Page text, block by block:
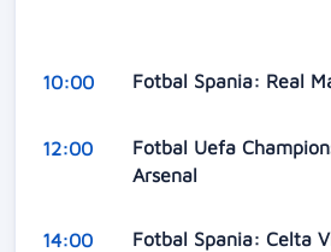
10:00 Fotbal Spania: Real
12:00
Fotbal Uefa
Arsenal
14:00 Fotbal Spania: Celta